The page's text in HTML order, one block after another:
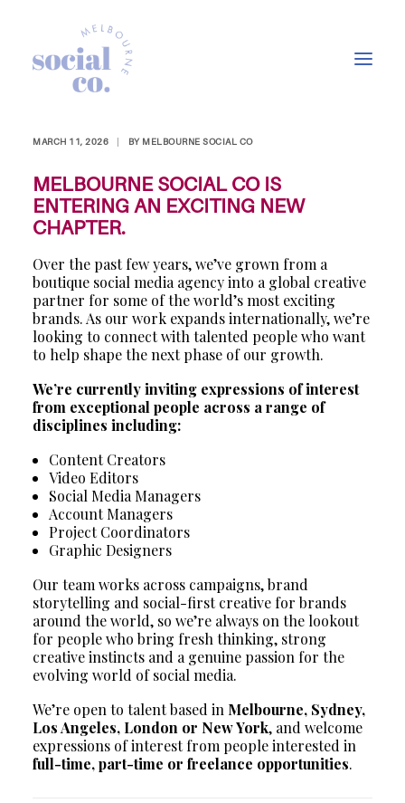
Our Work
Our Services
In the press
Let’s Talk
EXPRESSIONS OF
MARCH 11, 2026 BY MELBOURNE SOCIAL CO
MELBOURNE SOCIAL CO IS
ENTERING AN EXCITING NEW
CHAPTER.
Over the past few years, we’ve grown from a
boutique social media agency into a global creative
partner for some of the world’s most exciting
brands. As our work expands internationally, we’re
looking to connect with talented people who want
to help shape the next phase of our growth.
We’re currently inviting expressions of interest
from exceptional people across a range of
disciplines including:
Content Creators
Video Editors
Social Media Managers
Account Managers
Project Coordinators
Graphic Designers
Our team works across campaigns, brand
storytelling and social-first creative for brands
around the world, so we’re always on the lookout
for people who bring fresh thinking, strong
creative instincts and a genuine passion for the
evolving world of social media.
We’re open to talent based in Melbourne, Sydney,
Los Angeles, London or New York, and welcome
expressions of interest from people interested in
full-time, part-time or freelance opportunities.